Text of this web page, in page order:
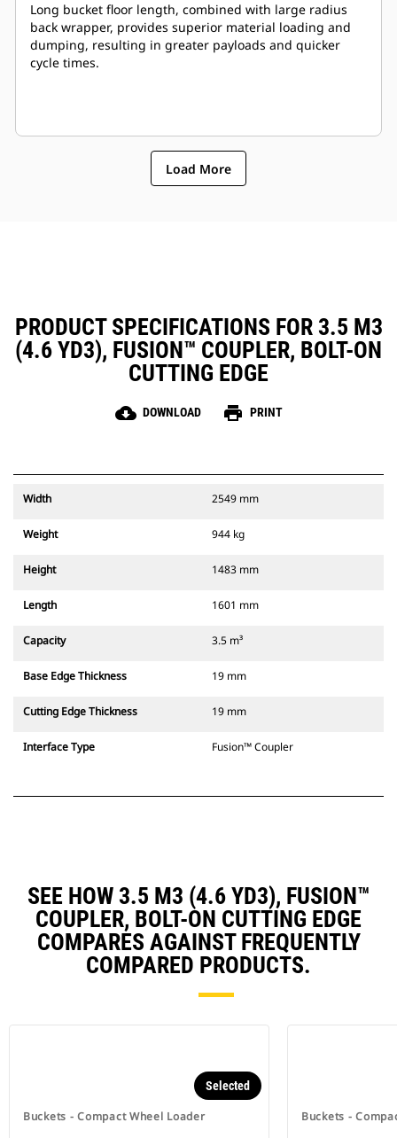
Long bucket floor length, combined with large radius
back wrapper, provides superior material loading and
dumping, resulting in greater payloads and quicker
cycle times.
Load More
PRODUCT SPECIFICATIONS FOR 3.5 M3
(4.6 YD3), FUSION™ COUPLER, BOLT-ON
CUTTING EDGE
cloud_download DOWNLOAD print PRINT
Width 2549 mm
Weight 944 kg
Height 1483 mm
Length 1601 mm
Capacity 3.5 m³
Base Edge Thickness 19 mm
Cutting Edge Thickness 19 mm
Interface Type Fusion™ Coupler
SEE HOW 3.5 M3 (4.6 YD3), FUSION™
COUPLER, BOLT-ON CUTTING EDGE
COMPARES AGAINST FREQUENTLY
COMPARED PRODUCTS.
Buckets - Compact Wheel Loader
Selected
Buckets -